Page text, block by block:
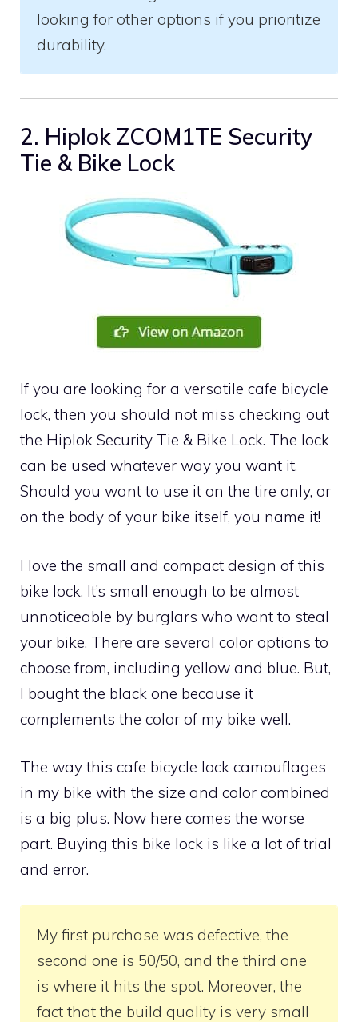
looking for other options if you prioritize
durability.
2. Hiplok ZCOM1TE Security
Tie & Bike Lock
If you are looking for a versatile cafe bicycle
lock, then you should not miss checking out
the Hiplok Security Tie & Bike Lock. The lock
can be used whatever way you want it.
Should you want to use it on the tire only, or
on the body of your bike itself, you name it!
I love the small and compact design of this
bike lock. It’s small enough to be almost
unnoticeable by burglars who want to steal
your bike. There are several color options to
choose from, including yellow and blue. But,
I bought the black one because it
complements the color of my bike well.
The way this cafe bicycle lock camouflages
in my bike with the size and color combined
is a big plus. Now here comes the worse
part. Buying this bike lock is like a lot of trial
and error.
My first purchase was defective, the
second one is 50/50, and the third one
is where it hits the spot. Moreover, the
fact that the build quality is very small